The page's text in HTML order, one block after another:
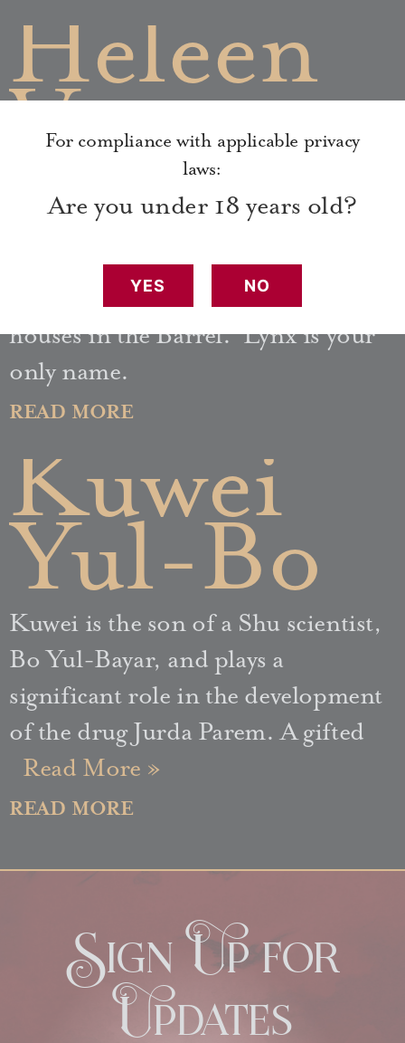
For compliance with applicable privacy
laws:
Are you under 18 years old?
YES NO
Heleen
Van
Houden
Heleen is the cruel owner of the
Menagerie, one of many pleasure
houses in the Barrel. Lynx is your
only name.
READ MORE
Kuwei
Yul-Bo
Kuwei is the son of a Shu scientist,
Bo Yul-Bayar, and plays a
significant role in the development
of the drug Jurda Parem. A gifted
Read More »
READ MORE
Sign Up for
Updates